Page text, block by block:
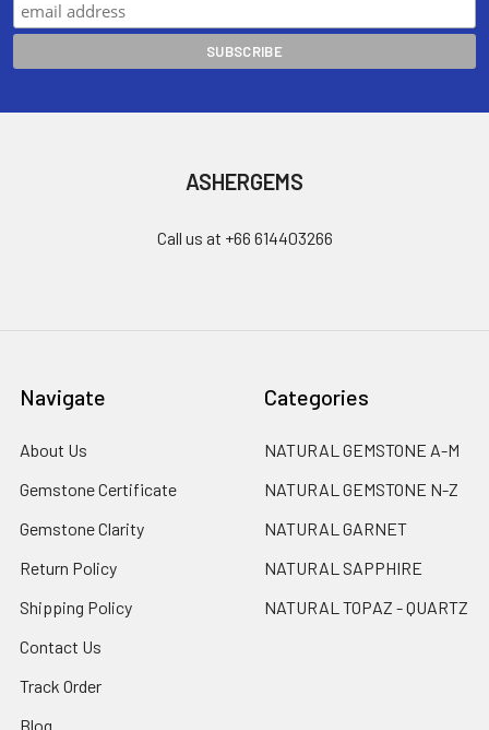
ASHERGEMS
Call us at +66 614403266
Navigate
About Us
Gemstone Certificate
Gemstone Clarity
Return Policy
Shipping Policy
Contact Us
Track Order
Blog
Categories
NATURAL GEMSTONE A-M
NATURAL GEMSTONE N-Z
NATURAL GARNET
NATURAL SAPPHIRE
NATURAL TOPAZ - QUARTZ